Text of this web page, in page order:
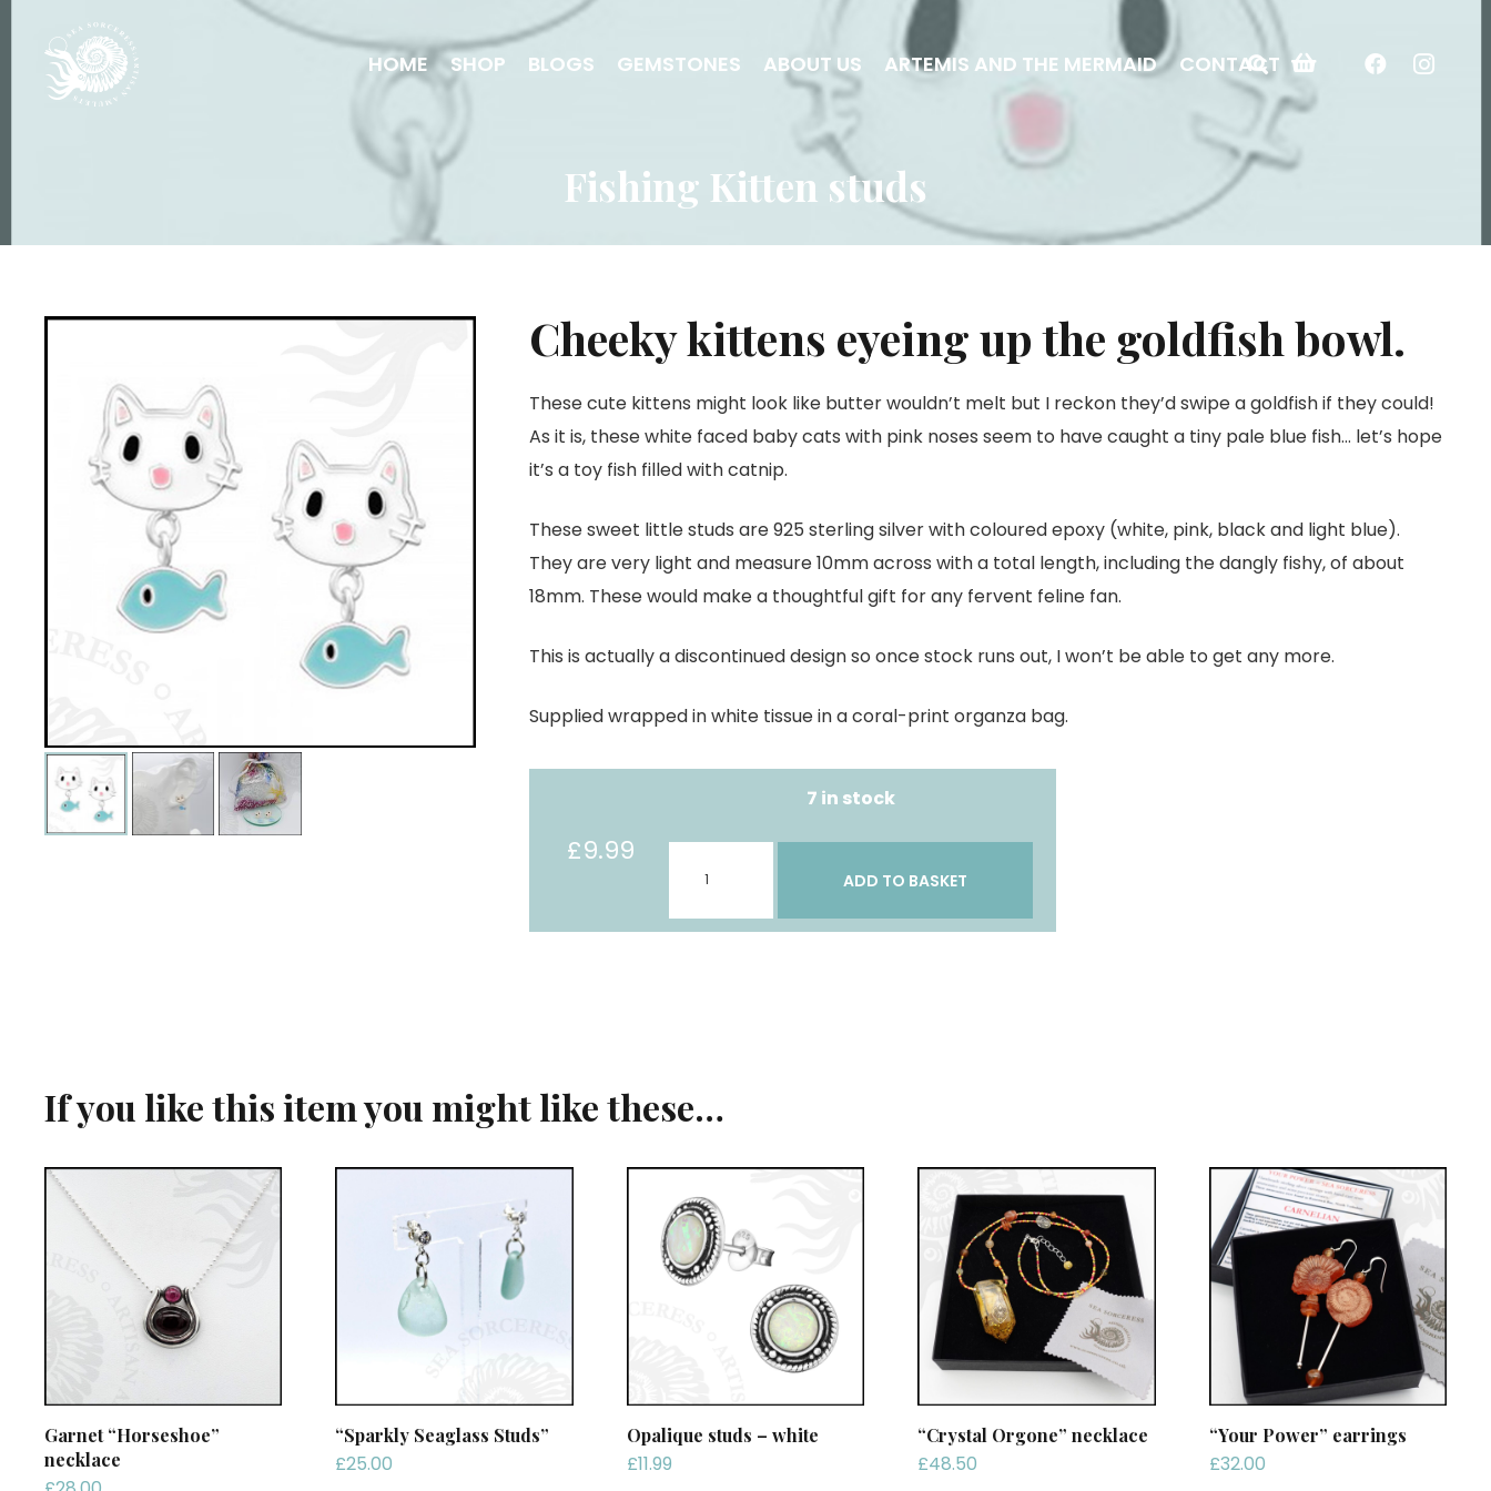
HOME SHOP BLOGS GEMSTONES ABOUT US ARTEMIS AND THE MERMAID CONTACT
Fishing Kitten studs
Cheeky kittens eyeing up the goldfish bowl.
These cute kittens might look like butter wouldn’t melt but I reckon they’d swipe a goldfish if they could!
As it is, these white faced baby cats with pink noses seem to have caught a tiny pale blue fish… let’s hope
it’s a toy fish filled with catnip.
These sweet little studs are 925 sterling silver with coloured epoxy (white, pink, black and light blue).
They are very light and measure 10mm across with a total length, including the dangly fishy, of about
18mm. These would make a thoughtful gift for any fervent feline fan.
This is actually a discontinued design so once stock runs out, I won’t be able to get any more.
Supplied wrapped in white tissue in a coral-print organza bag.
£9.99
7 in stock
Kitten
studs
ADD TO BASKET
If you like this item you might like these…
Garnet “Horseshoe”
necklace
“Sparkly Seaglass Studs”
£25.00
Opalique studs – white
£11.99
“Crystal Orgone” necklace
£48.50
“Your Power” earrings
£32.00